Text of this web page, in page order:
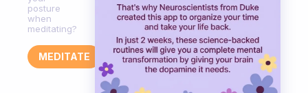
posture
when
meditating?
MEDITATE